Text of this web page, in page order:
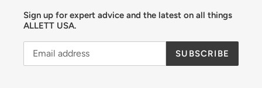
Sign up for expert advice and the latest on all things
ALLETT USA.
SUBSCRIBE